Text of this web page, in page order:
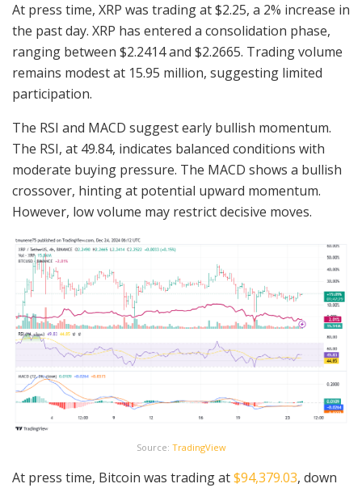
At press time, XRP was trading at $2.25, a 2% increase in
the past day. XRP has entered a consolidation phase,
ranging between $2.2414 and $2.2665. Trading volume
remains modest at 15.95 million, suggesting limited
participation.
The RSI and MACD suggest early bullish momentum.
The RSI, at 49.84, indicates balanced conditions with
moderate buying pressure. The MACD shows a bullish
crossover, hinting at potential upward momentum.
However, low volume may restrict decisive moves.
Source: TradingView
At press time, Bitcoin was trading at$94,379.03, down